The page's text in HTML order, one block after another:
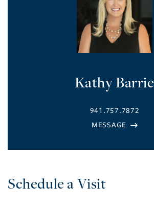
Kathy Barrie
941.757.7872
Schedule a Visit